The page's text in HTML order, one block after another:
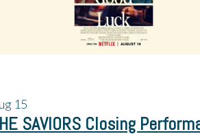
15
SAVIORS Closing